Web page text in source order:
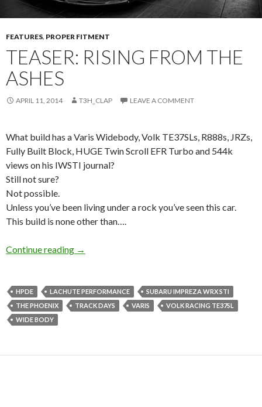
FEATURES, PROPER FITMENT
TEASER: RISING FROM THE
ASHES
APRIL 11, 2014 T3H_CLAP LEAVE A COMMENT
What build has a Varis Widebody, Volk TE37SLs, R888s, JRZs,
Fully Built Block, HUGE Twin Scroll EFR Turbo and 544k
views on his IWSTI journal?
Still not sure?
Not possible.
Unless you’ve been living under a rock you’ve seen this car.
This build is none other than….
Continue reading Teaser: Rising from the Ashes
→
HPDE LACHUTE PERFORMANCE
SUBARU IMPREZA WRX STI
THE PHOENIX
TRACK DAYS VARIS
VOLK RACING TE37SL
WIDE BODY